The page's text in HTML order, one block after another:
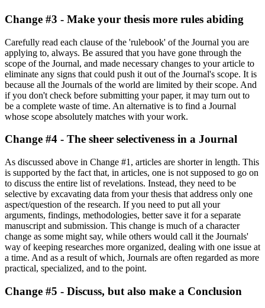
Change #3 - Make your thesis more rules abiding
Carefully read each clause of the 'rulebook' of the Journal you are
applying to, always. Be assured that you have gone through the
scope of the Journal, and made necessary changes to your article to
eliminate any signs that could push it out of the Journal's scope. It is
because all the Journals of the world are limited by their scope. And
if you don't check before submitting your paper, it may turn out to
be a complete waste of time. An alternative is to find a Journal
whose scope absolutely matches with your work.
Change #4 - The sheer selectiveness in a Journal
As discussed above in Change #1, articles are shorter in length. This
is supported by the fact that, in articles, one is not supposed to go on
to discuss the entire list of revelations. Instead, they need to be
selective by excavating data from your thesis that address only one
aspect/question of the research. If you need to put all your
arguments, findings, methodologies, better save it for a separate
manuscript and submission. This change is much of a character
change as some might say, while others would call it the Journals'
way of keeping researches more organized, dealing with one issue at
a time. And as a result of which, Journals are often regarded as more
practical, specialized, and to the point.
Change #5 - Discuss, but also make a Conclusion